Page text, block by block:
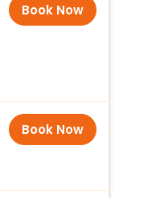
Book Now
Book Now